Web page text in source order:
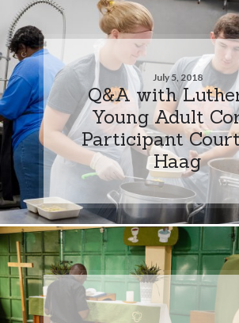
July 5, 2018
Q&A with
Young Adult
Participant
Haag